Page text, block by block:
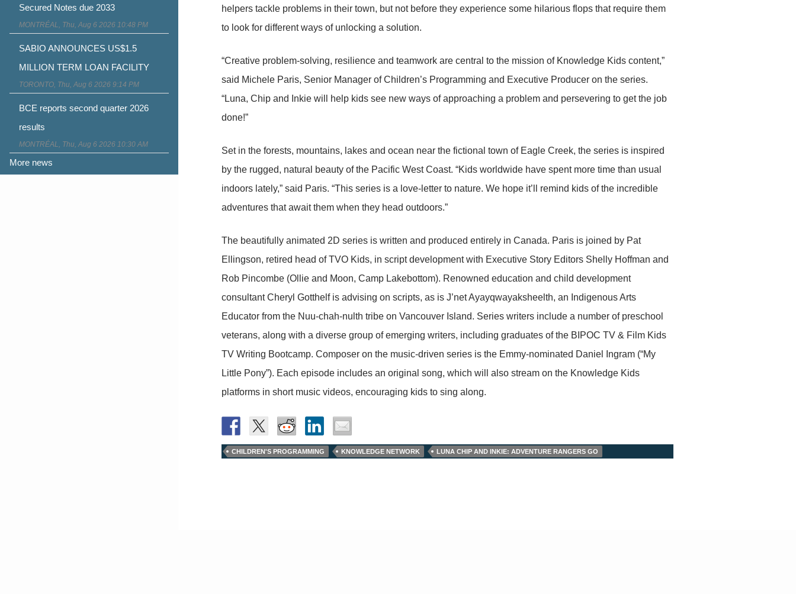
helpers tackle problems in their town, but not before they experience some hilarious flops that require them
to look for different ways of unlocking a solution.
“Creative problem-solving, resilience and teamwork are central to the mission of Knowledge Kids content,”
said Michele Paris, Senior Manager of Children’s Programming and Executive Producer on the series.
“Luna, Chip and Inkie will help kids see new ways of approaching a problem and persevering to get the job
done!”
Set in the forests, mountains, lakes and ocean near the fictional town of Eagle Creek, the series is inspired
by the rugged, natural beauty of the Pacific West Coast. “Kids worldwide have spent more time than usual
indoors lately,” said Paris. “This series is a love-letter to nature. We hope it’ll remind kids of the incredible
adventures that await them when they head outdoors.”
The beautifully animated 2D series is written and produced entirely in Canada. Paris is joined by Pat
Ellingson, retired head of TVO Kids, in script development with Executive Story Editors Shelly Hoffman and
Rob Pincombe (Ollie and Moon, Camp Lakebottom). Renowned education and child development
consultant Cheryl Gotthelf is advising on scripts, as is J’net Ayayqwayaksheelth, an Indigenous Arts
Educator from the Nuu-chah-nulth tribe on Vancouver Island. Series writers include a number of preschool
veterans, along with a diverse group of emerging writers, including graduates of the BIPOC TV & Film Kids
TV Writing Bootcamp. Composer on the music-driven series is the Emmy-nominated Daniel Ingram (“My
Little Pony”). Each episode includes an original song, which will also stream on the Knowledge Kids
platforms in short music videos, encouraging kids to sing along.
CHILDREN'S PROGRAMMING KNOWLEDGE NETWORK LUNA CHIP AND INKIE: ADVENTURE RANGERS GO
Secured Notes due 2033
MONTRÉAL, Thu, Aug 6 2026 10:48 PM
SABIO ANNOUNCES US$1.5
MILLION TERM LOAN FACILITY
TORONTO, Thu, Aug 6 2026 9:14 PM
BCE reports second quarter 2026
results
MONTRÉAL, Thu, Aug 6 2026 10:30 AM
More news